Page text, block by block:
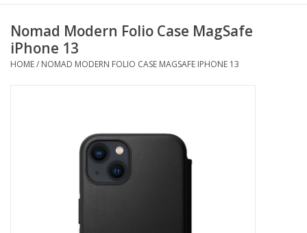
iPad
iPhone
Nomad Modern Folio Case MagSafe
iPhone 13
HOME/ NOMAD MODERN FOLIO CASE MAGSAFE IPHONE 13